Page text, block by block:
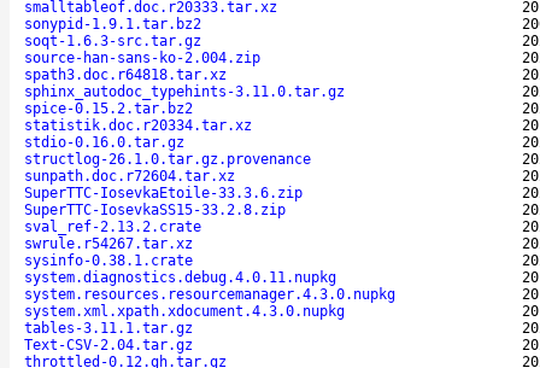
smalltableof.doc.r20333.tar.xz
sonypid-1.9.1.tar.bz2
soqt-1.6.3-src.tar.gz
source-han-sans-ko-2.004.zip
spath3.doc.r64818.tar.xz
sphinx_autodoc_typehints-3.11.0.tar.gz
spice-0.15.2.tar.bz2
statistik.doc.r20334.tar.xz
stdio-0.16.0.tar.gz
structlog-26.1.0.tar.gz.provenance
sunpath.doc.r72604.tar.xz
SuperTTC-IosevkaEtoile-33.3.6.zip
SuperTTC-IosevkaSS15-33.2.8.zip
sval_ref-2.13.2.crate
swrule.r54267.tar.xz
sysinfo-0.38.1.crate
system.diagnostics.debug.4.0.11.nupkg
system.resources.resourcemanager.4.3.0.nupkg
system.xml.xpath.xdocument.4.3.0.nupkg
tables-3.11.1.tar.gz
Text-CSV-2.04.tar.gz
throttled-0.12.gh.tar.gz